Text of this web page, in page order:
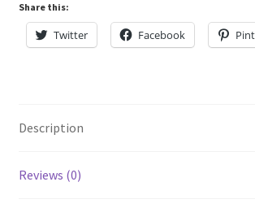
Checkout
Share this:
Twitter Facebook
Description
Reviews (0)